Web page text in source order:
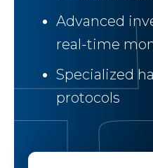
Advanced
real-time
Specialized
protocols